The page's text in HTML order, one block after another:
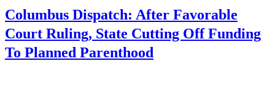
Columbus Dispatch: After Favorable
Court Ruling, State Cutting Off Funding
To Planned Parenthood